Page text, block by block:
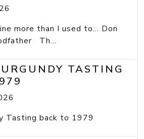
more than I used to... Don
Th...
TASTING
Tasting back to 1979